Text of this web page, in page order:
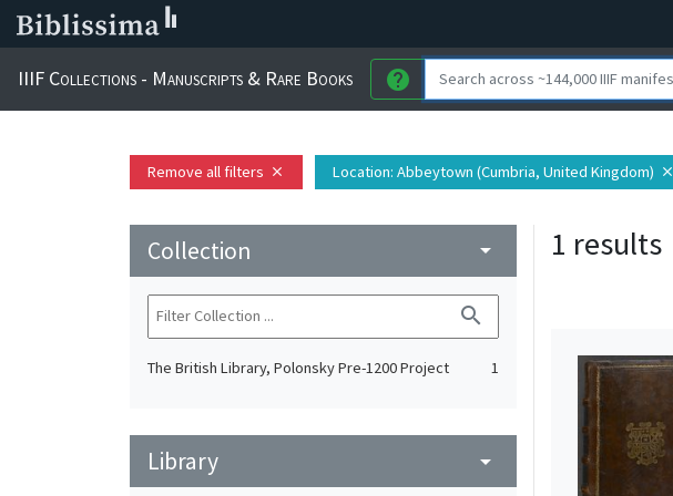
IIIF Collections - Manuscripts & Rare Books help
Remove all filters close Location: Abbeytown (Cumbria, United Kingdom) close
Collection arrow_drop_down
search
The British Library, Polonsky Pre-1200 Project 1
Library arrow_drop_down
1 results